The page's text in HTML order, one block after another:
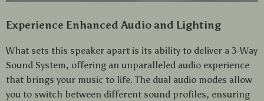
Experience Enhanced Audio and Lighting
What sets this speaker apart is its ability to deliver a 3-Way
Sound System, offering an unparalleled audio experience
that brings your music to life. The dual audio modes allow
you to switch between different sound profiles, ensuring